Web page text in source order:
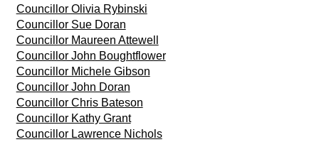
Councillor Olivia Rybinski
Councillor Sue Doran
Councillor Maureen Attewell
Councillor John Boughtflower
Councillor Michele Gibson
Councillor John Doran
Councillor Chris Bateson
Councillor Kathy Grant
Councillor Lawrence Nichols